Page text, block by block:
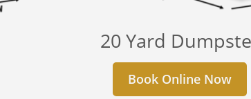
20 Yard
Book Online Now